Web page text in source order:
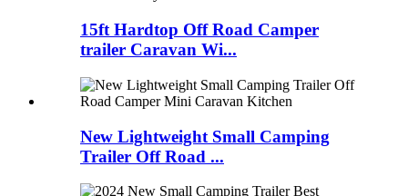
15ft Hardtop Off Road Camper
trailer Caravan Wi...
New Lightweight Small Camping
Trailer Off Road ...